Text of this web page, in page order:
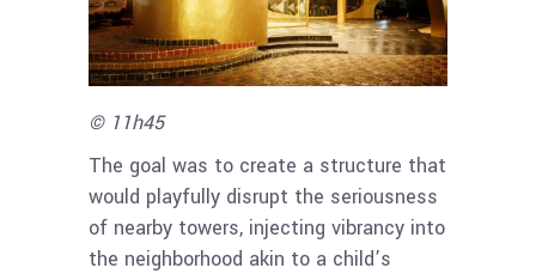
© 11h45
The goal was to create a structure that
would playfully disrupt the seriousness
of nearby towers, injecting vibrancy into
the neighborhood akin to a child’s